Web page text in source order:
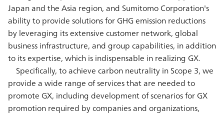
Japan and the Asia region, and Sumitomo Corporation's
ability to provide solutions for GHG emission reductions
by leveraging its extensive customer network, global
business infrastructure, and group capabilities, in addition
to its expertise, which is indispensable in realizing GX.
Specifically, to achieve carbon neutrality in Scope 3, we
provide a wide range of services that are needed to
promote GX, including development of scenarios for GX
promotion required by companies and organizations,